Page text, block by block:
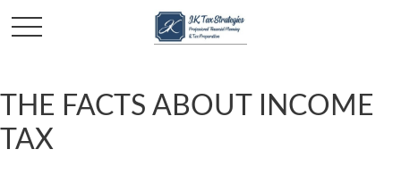
THE FACTS ABOUT INCOME
TAX